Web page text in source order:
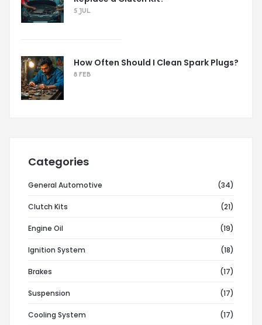
5 JUL
How Often Should I Clean Spark Plugs?
8 FEB
Categories
General Automotive (34)
Clutch Kits (21)
Engine Oil (19)
Ignition System (18)
Brakes (17)
Suspension (17)
Cooling System (17)